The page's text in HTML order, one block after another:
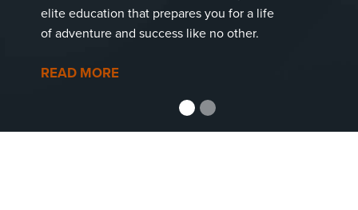
elite education that prepares you for a life
of adventure and success like no other.
READ MORE